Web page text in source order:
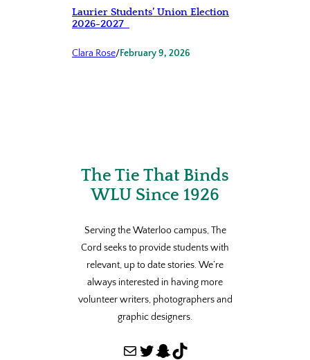
Laurier Students’ Union Election
2026-2027
Clara Rose/February 9, 2026
The Tie That Binds
WLU Since 1926
Serving the Waterloo campus, The
Cord seeks to provide students with
relevant, up to date stories. We’re
always interested in having more
volunteer writers, photographers and
graphic designers.
Mail Twitter Snapchat TikTok